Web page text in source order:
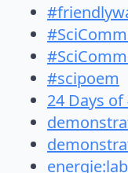
#scipoem
24 Days